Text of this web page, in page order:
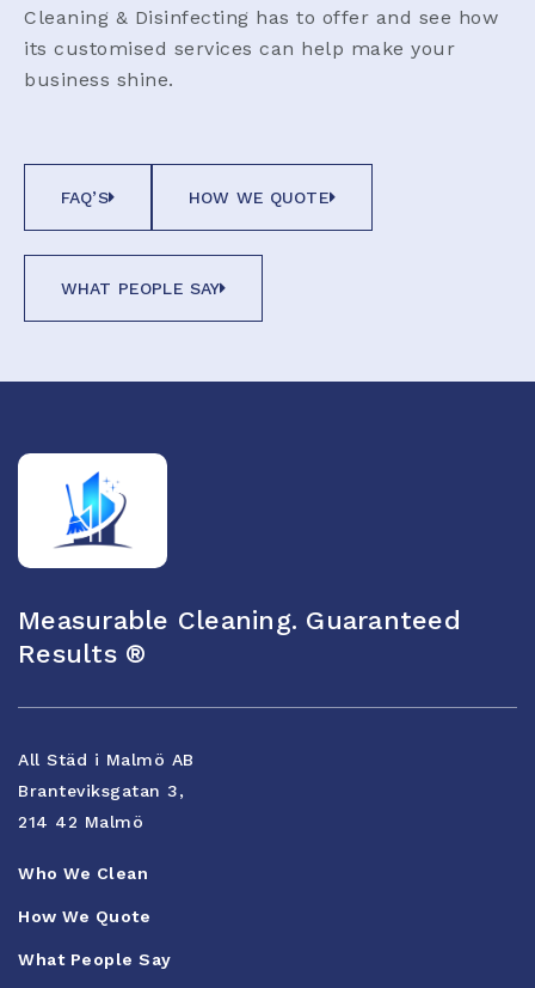
Cleaning & Disinfecting has to offer and see how
its customised services can help make your
business shine.
FAQ’S HOW WE QUOTE
WHAT PEOPLE SAY
Measurable Cleaning. Guaranteed
Results ®
All Städ i Malmö AB
Branteviksgatan 3,
214 42 Malmö
Who We Clean
How We Quote
What People Say